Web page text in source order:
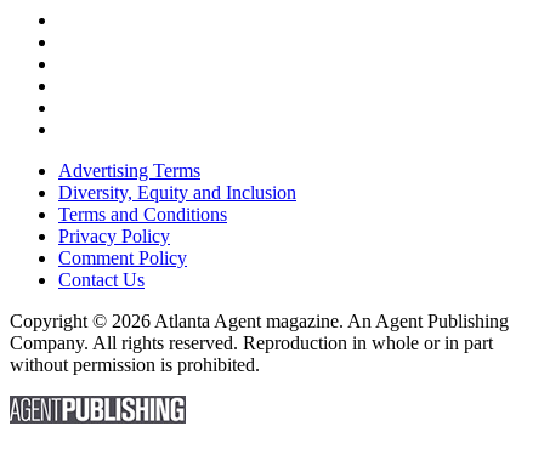
Advertising Terms
Diversity, Equity and Inclusion
Terms and Conditions
Privacy Policy
Comment Policy
Contact Us
Copyright © 2026 Atlanta Agent magazine. An Agent Publishing
Company. All rights reserved. Reproduction in whole or in part
without permission is prohibited.